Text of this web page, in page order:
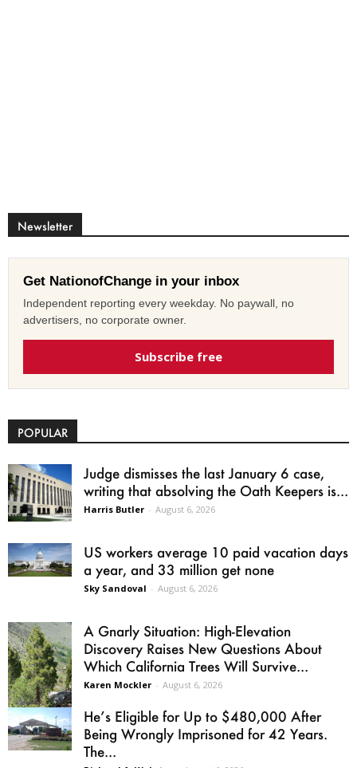
Newsletter
Get NationofChange in your inbox
Independent reporting every weekday. No paywall, no
advertisers, no corporate owner.
Subscribe free
POPULAR
Judge dismisses the last January 6 case,
writing that absolving the Oath Keepers is...
Harris Butler - August 6, 2026
US workers average 10 paid vacation days
a year, and 33 million get none
Sky Sandoval - August 6, 2026
A Gnarly Situation: High-Elevation
Discovery Raises New Questions About
Which California Trees Will Survive...
Karen Mockler - August 6, 2026
He’s Eligible for Up to $480,000 After
Being Wrongly Imprisoned for 42 Years.
The...